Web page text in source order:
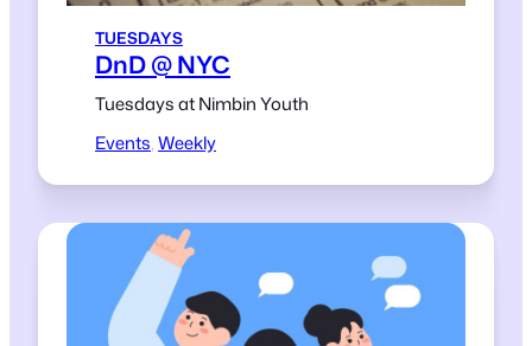
TUESDAYS
DnD @ NYC
Tuesdays at Nimbin Youth
Events, Weekly